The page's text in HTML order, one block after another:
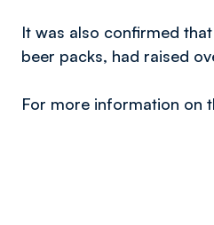
It was also confirmed
beer packs, had raised
For more information on